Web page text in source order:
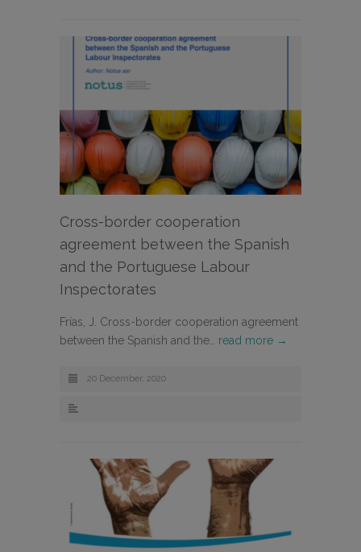
Cross-border cooperation
agreement between the Spanish
and the Portuguese Labour
Inspectorates
Frías, J. Cross-border cooperation agreement
between the Spanish and the… read more →
20 December, 2020